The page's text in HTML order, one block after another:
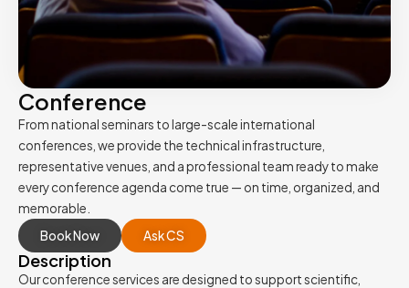
Conference
From national seminars to large-scale international
conferences, we provide the technical infrastructure,
representative venues, and a professional team ready to make
every conference agenda come true — on time, organized, and
memorable.
Book Now
Ask CS
Description
Our conference services are designed to support scientific,